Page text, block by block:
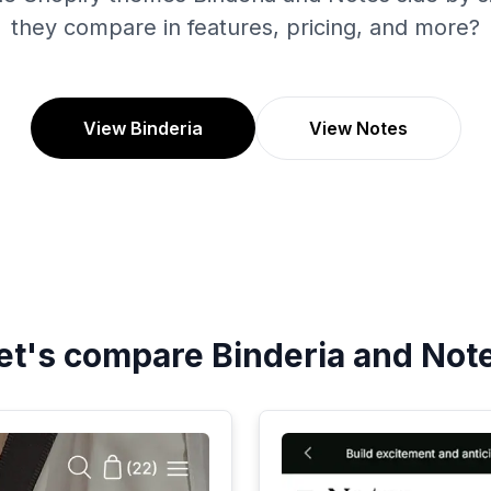
they compare in features, pricing, and more?
View Binderia View Notes
compare Binderia and